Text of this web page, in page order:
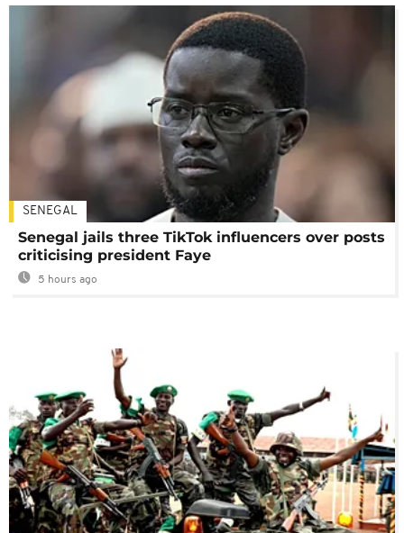
SENEGAL
Senegal jails three TikTok influencers over posts
criticising president Faye
5 hours ago